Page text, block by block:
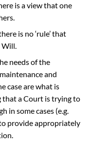
is a view that one
is no ‘rule’ that
Will.
needs of the
and
case are what is
a Court is trying to
in some cases (e.g.
provide appropriately